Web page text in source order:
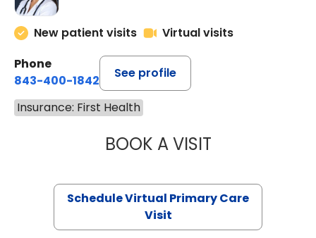
New patient visits
Virtual visits
Phone
843-400-1842
See profile
Insurance: First Health
BOOK A VISITNAZISH
Schedule Virtual Primary Care
Visit